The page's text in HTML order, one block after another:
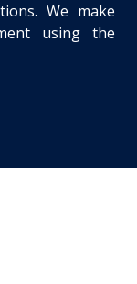
We make
using the